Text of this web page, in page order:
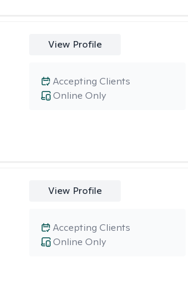
View Profile
Online Only
Accepting Clients
View Profile
Online Only
Accepting Clients